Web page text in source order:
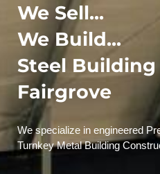
We Sell...
We Build...
Steel
Fairgrove
We specialize in engineered
Turnkey Metal Building